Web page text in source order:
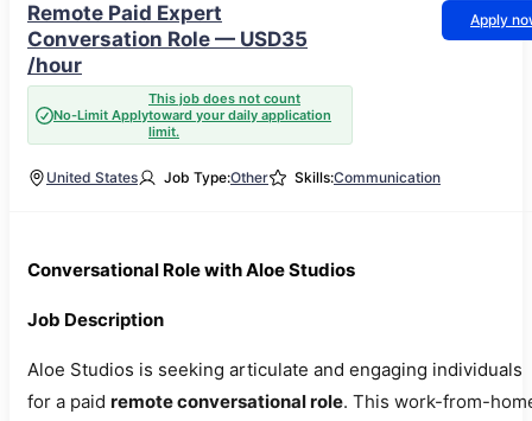
Remote Paid Expert
Conversation Role — USD35
/hour
No-Limit Apply
This job does not count
toward your daily application
limit.
Apply
United States Job Type:Other Skills:Communication
Conversational Role with Aloe Studios
Job Description
Aloe Studios is seeking articulate and engaging individuals
for a paid remote conversational role. This work-from-